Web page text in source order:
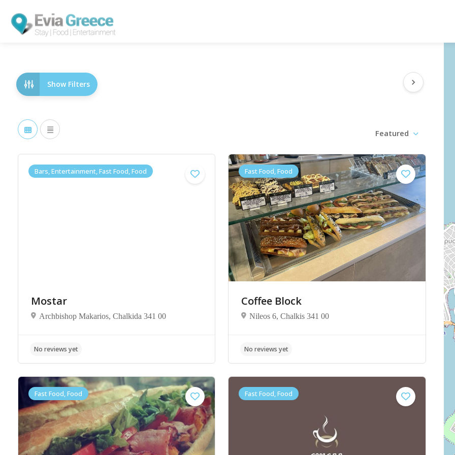
Show Filters
Featured
Bars, Entertainment, Fast Food, Food
Mostar
Archbishop Makarios, Chalkida 341 00
No reviews yet
Fast Food, Food
Coffee Block
Nileos 6, Chalkis 341 00
No reviews yet
Fast Food, Food Fast Food, Food